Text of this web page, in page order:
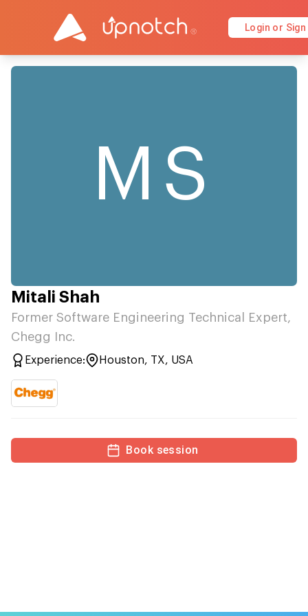
Login or Sign
MS
Mitali Shah
Former Software Engineering Technical Expert,
Chegg Inc.
Experience: Houston, TX, USA
Book session